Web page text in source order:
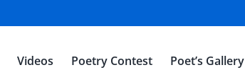
Videos Poetry Contest Poet’s Gallery